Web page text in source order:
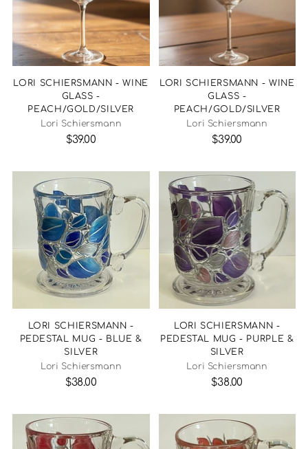
LORI SCHIERSMANN - WINE
GLASS -
PEACH/GOLD/SILVER
Lori Schiersmann
$39.00
LORI SCHIERSMANN - WINE
GLASS -
PEACH/GOLD/SILVER
Lori Schiersmann
$39.00
LORI SCHIERSMANN -
PEDESTAL MUG - BLUE &
SILVER
Lori Schiersmann
$38.00
LORI SCHIERSMANN -
PEDESTAL MUG - PURPLE &
SILVER
Lori Schiersmann
$38.00